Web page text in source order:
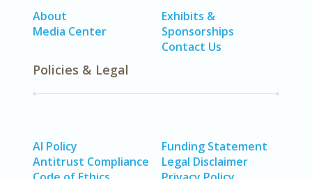
About
Media Center
Exhibits &
Sponsorships
Contact Us
Policies & Legal
AI Policy
Antitrust Compliance
Funding Statement
Legal Disclaimer